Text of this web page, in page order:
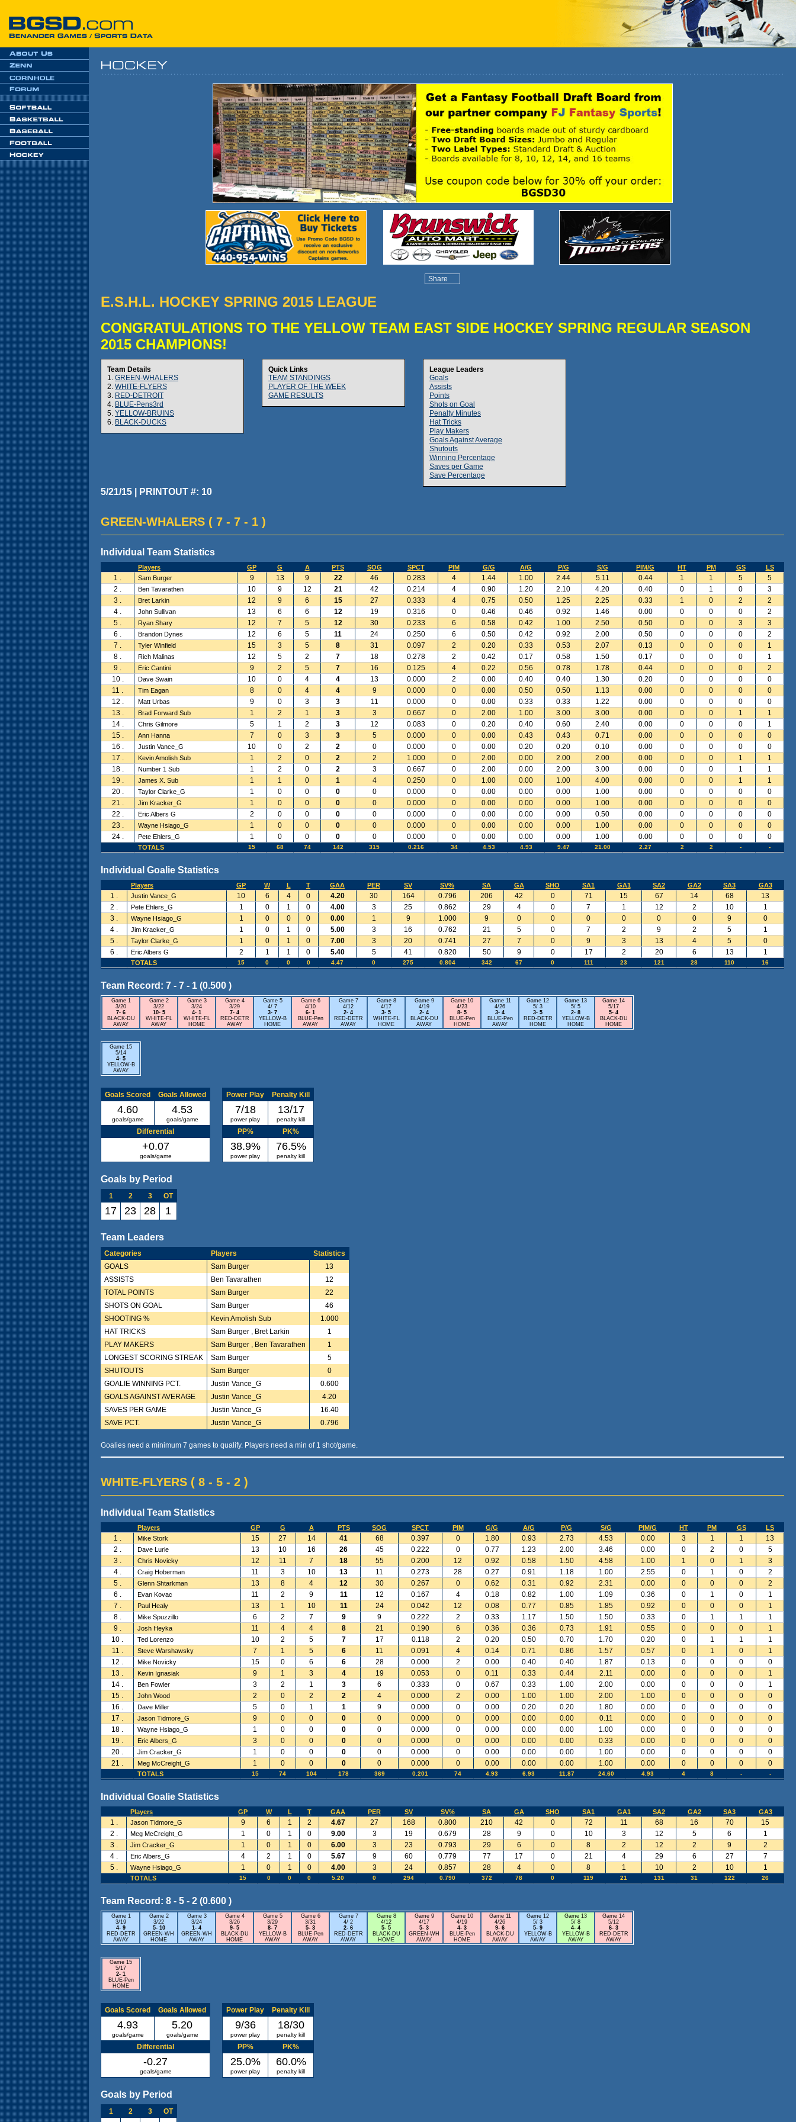
Share
E.S.H.L. HOCKEY SPRING 2015 LEAGUE
CONGRATULATIONS TO THE YELLOW TEAM EAST SIDE HOCKEY SPRING REGULAR SEASON
2015 CHAMPIONS!
Team Details
1. GREEN-WHALERS
2. WHITE-FLYERS
3. RED-DETROIT
4. BLUE-Pens3rd
5. YELLOW-BRUINS
6. BLACK-DUCKS
Quick Links
TEAM STANDINGS
PLAYER OF THE WEEK
GAME RESULTS
League Leaders
Goals
Assists
Points
Shots on Goal
Penalty Minutes
Hat Tricks
Play Makers
Goals Against Average
Shutouts
Winning Percentage
Saves per Game
Save Percentage
5/21/15 | PRINTOUT #: 10
GREEN-WHALERS ( 7 - 7 - 1 )
Individual Team Statistics
Players GP G A PTS SOG SPCT PIM G/G A/G P/G S/G PIM/G HT PM GS LS
1 . Sam Burger 9 13 9 22 46 0.283 4 1.44 1.00 2.44 5.11 0.44 1 1 5
5
2 .
Ben Tavarathen 10 9 12 21 42 0.214 4 0.90 1.20 2.10 4.20 0.40 0 1 0
3
3 .
Bret Larkin 12 9 6 15 27 0.333 4 0.75 0.50 1.25 2.25 0.33 1 0 2
2
4 .
John Sullivan 13 6 6 12 19 0.316 0 0.46 0.46 0.92 1.46 0.00 0 0 0
2
5 .
Ryan Shary 12 7 5 12 30 0.233 6 0.58 0.42 1.00 2.50 0.50 0 0 3
3
6 .
Brandon Dynes 12 6 5 11 24 0.250 6 0.50 0.42 0.92 2.00 0.50 0 0 0
2
7 .
Tyler Winfield 15 3 5 8 31 0.097 2 0.20 0.33 0.53 2.07 0.13 0 0 0
1
8 .
Rich Malinas 12 5 2 7 18 0.278 2 0.42 0.17 0.58 1.50 0.17 0 0 0
1
9 .
Eric Cantini 9 2 5 7 16 0.125 4 0.22 0.56 0.78 1.78 0.44 0 0 0
2
10 .
Dave Swain 10 0 4 4 13 0.000 2 0.00 0.40 0.40 1.30 0.20 0 0 0
0
11 .
Tim Eagan 8 0 4 4 9 0.000 0 0.00 0.50 0.50 1.13 0.00 0 0 0
0
12 .
Matt Urbas 9 0 3 3 11 0.000 0 0.00 0.33 0.33 1.22 0.00 0 0 0
0
13 .
Brad Forward Sub 1 2 1 3 3 0.667 0 2.00 1.00 3.00 3.00 0.00 0 0 1
1
14 .
Chris Gilmore 5 1 2 3 12 0.083 0 0.20 0.40 0.60 2.40 0.00 0 0 0
1
15 .
Ann Hanna 7 0 3 3 5 0.000 0 0.00 0.43 0.43 0.71 0.00 0 0 0
0
16 .
Justin Vance_G 10 0 2 2 0 0.000 0 0.00 0.20 0.20 0.10 0.00 0 0 0
0
17 .
Kevin Amolish Sub 1 2 0 2 2 1.000 0 2.00 0.00 2.00 2.00 0.00 0 0 1
1
18 .
Number 1 Sub 1 2 0 2 3 0.667 0 2.00 0.00 2.00 3.00 0.00 0 0 1
1
19 .
James X. Sub 1 1 0 1 4 0.250 0 1.00 0.00 1.00 4.00 0.00 0 0 1
1
20 .
Taylor Clarke_G 1 0 0 0 0 0.000 0 0.00 0.00 0.00 1.00 0.00 0 0 0
0
21 .
Jim Kracker_G 1 0 0 0 0 0.000 0 0.00 0.00 0.00 1.00 0.00 0 0 0
0
22 .
Eric Albers G 2 0 0 0 0 0.000 0 0.00 0.00 0.00 0.50 0.00 0 0 0
0
23 .
Wayne Hsiago_G 1 0 0 0 0 0.000 0 0.00 0.00 0.00 1.00 0.00 0 0 0
0
24 .
Pete Ehlers_G 1 0 0 0 0 0.000 0 0.00 0.00 0.00 1.00 0.00 0 0 0 0
TOTALS 15 68 74 142 315 0.216 34 4.53 4.93 9.47 21.00 2.27 2 2 - -
Individual Goalie Statistics
Players GP W L T GAA PER SV SV% SA GA SHO SA1 GA1 SA2 GA2 SA3 GA3
1 . Justin Vance_G 10 6 4 0 4.20 30 164 0.796 206 42 0 71 15 67 14 68
13
2 .
Pete Ehlers_G 1 0 1 0 4.00 3 25 0.862 29 4 0 7 1 12 2 10
1
3 .
Wayne Hsiago_G 1 0 0 0 0.00 1 9 1.000 9 0 0 0 0 0 0 9
0
4 .
Jim Kracker_G 1 0 1 0 5.00 3 16 0.762 21 5 0 7 2 9 2 5
1
5 .
Taylor Clarke_G 1 0 1 0 7.00 3 20 0.741 27 7 0 9 3 13 4 5
0
6 .
Eric Albers G 2 1 1 0 5.40 5 41 0.820 50 9 0 17 2 20 6 13 1
TOTALS 15 0 0 0 4.47 0 275 0.804 342 67 0 111 23 121 28 110 16
Team Record: 7 - 7 - 1 (0.500 )
Game 1
3/20
7- 6
BLACK-DU
AWAY
Game 2
3/22
10- 5
WHITE-FL
AWAY
Game 3
3/24
4- 1
WHITE-FL
HOME
Game 4
3/29
7- 4
RED-DETR
AWAY
Game 5
4/ 7
3- 7
YELLOW-B
HOME
Game 6
4/10
6- 1
BLUE-Pen
AWAY
Game 7
4/12
2- 4
RED-DETR
AWAY
Game 8
4/17
3- 5
WHITE-FL
HOME
Game 9
4/19
2- 4
BLACK-DU
AWAY
Game 10
4/23
8- 5
BLUE-Pen
HOME
Game 11
4/26
3- 4
BLUE-Pen
AWAY
Game 12
5/ 3
3- 5
RED-DETR
HOME
Game 13
5/ 5
2- 8
YELLOW-B
HOME
Game 14
5/17
5- 4
BLACK-DU
HOME
Game 15
5/14
4- 5
YELLOW-B
AWAY
Goals Scored Goals Allowed
4.60
goals/game
4.53
goals/game
Differential
+0.07
goals/game
Power Play Penalty Kill
7/18
power play
13/17
penalty kill
PP% PK%
38.9%
power play
76.5%
penalty kill
Goals by Period
1 2 3 OT
17 23 28 1
Team Leaders
Categories Players
Statistics
GOALS
Sam Burger
13
ASSISTS
Ben Tavarathen
12
TOTAL POINTS
Sam Burger
22
SHOTS ON GOAL
Sam Burger
46
SHOOTING %
Kevin Amolish Sub
1.000
HAT TRICKS
Sam Burger , Bret Larkin
1
PLAY MAKERS
Sam Burger , Ben Tavarathen
1
LONGEST SCORING STREAK
Sam Burger
5
SHUTOUTS
Sam Burger
0
GOALIE WINNING PCT.
Justin Vance_G
0.600
GOALS AGAINST AVERAGE
Justin Vance_G
4.20
SAVES PER GAME
Justin Vance_G
16.40
SAVE PCT.
Justin Vance_G 0.796
Goalies need a minimum 7 games to qualify. Players need a min of 1 shot/game.
WHITE-FLYERS ( 8 - 5 - 2 )
Individual Team Statistics
Players GP G A PTS SOG SPCT PIM G/G A/G P/G S/G PIM/G HT PM GS LS
1 . Mike Stork 15 27 14 41 68 0.397 0 1.80 0.93 2.73 4.53 0.00 3 1 1
13
2 .
Dave Lurie 13 10 16 26 45 0.222 0 0.77 1.23 2.00 3.46 0.00 0 2 0
5
3 .
Chris Novicky 12 11 7 18 55 0.200 12 0.92 0.58 1.50 4.58 1.00 1 0 1
3
4 .
Craig Hoberman 11 3 10 13 11 0.273 28 0.27 0.91 1.18 1.00 2.55 0 1 0
2
5 .
Glenn Shtarkman 13 8 4 12 30 0.267 0 0.62 0.31 0.92 2.31 0.00 0 0 0
2
6 .
Evan Kovac 11 2 9 11 12 0.167 4 0.18 0.82 1.00 1.09 0.36 0 1 0
1
7 .
Paul Healy 13 1 10 11 24 0.042 12 0.08 0.77 0.85 1.85 0.92 0 0 0
1
8 .
Mike Spuzzillo 6 2 7 9 9 0.222 2 0.33 1.17 1.50 1.50 0.33 0 1 1
1
9 .
Josh Heyka 11 4 4 8 21 0.190 6 0.36 0.36 0.73 1.91 0.55 0 0 0
1
10 .
Ted Lorenzo 10 2 5 7 17 0.118 2 0.20 0.50 0.70 1.70 0.20 0 1 1
1
11 .
Steve Warshawsky 7 1 5 6 11 0.091 4 0.14 0.71 0.86 1.57 0.57 0 1 0
1
12 .
Mike Novicky 15 0 6 6 28 0.000 2 0.00 0.40 0.40 1.87 0.13 0 0 0
0
13 .
Kevin Ignasiak 9 1 3 4 19 0.053 0 0.11 0.33 0.44 2.11 0.00 0 0 0
1
14 .
Ben Fowler 3 2 1 3 6 0.333 0 0.67 0.33 1.00 2.00 0.00 0 0 0
1
15 .
John Wood 2 0 2 2 4 0.000 2 0.00 1.00 1.00 2.00 1.00 0 0 0
0
16 .
Dave Miller 5 0 1 1 9 0.000 0 0.00 0.20 0.20 1.80 0.00 0 0 0
0
17 .
Jason Tidmore_G 9 0 0 0 0 0.000 0 0.00 0.00 0.00 0.11 0.00 0 0 0
0
18 .
Wayne Hsiago_G 1 0 0 0 0 0.000 0 0.00 0.00 0.00 1.00 0.00 0 0 0
0
19 .
Eric Albers_G 3 0 0 0 0 0.000 0 0.00 0.00 0.00 0.33 0.00 0 0 0
0
20 .
Jim Cracker_G 1 0 0 0 0 0.000 0 0.00 0.00 0.00 1.00 0.00 0 0 0
0
21 .
Meg McCreight_G 1 0 0 0 0 0.000 0 0.00 0.00 0.00 1.00 0.00 0 0 0 0
TOTALS 15 74 104 178 369 0.201 74 4.93 6.93 11.87 24.60 4.93 4 8 - -
Individual Goalie Statistics
Players GP W L T GAA PER SV SV% SA GA SHO SA1 GA1 SA2 GA2 SA3 GA3
1 . Jason Tidmore_G 9 6 1 2 4.67 27 168 0.800 210 42 0 72 11 68 16 70
15
2 .
Meg McCreight_G 1 0 1 0 9.00 3 19 0.679 28 9 0 10 3 12 5 6
1
3 .
Jim Cracker_G 1 0 1 0 6.00 3 23 0.793 29 6 0 8 2 12 2 9
2
4 .
Eric Albers_G 4 2 1 0 5.67 9 60 0.779 77 17 0 21 4 29 6 27
7
5 .
Wayne Hsiago_G 1 0 1 0 4.00 3 24 0.857 28 4 0 8 1 10 2 10 1
TOTALS 15 0 0 0 5.20 0 294 0.790 372 78 0 119 21 131 31 122 26
Team Record: 8 - 5 - 2 (0.600 )
Game 1
3/19
4- 9
RED-DETR
AWAY
Game 2
3/22
5- 10
GREEN-WH
HOME
Game 3
3/24
1- 4
GREEN-WH
AWAY
Game 4
3/26
9- 5
BLACK-DU
HOME
Game 5
3/29
8- 7
YELLOW-B
AWAY
Game 6
3/31
5- 3
BLUE-Pen
AWAY
Game 7
4/ 2
2- 6
RED-DETR
AWAY
Game 8
4/12
5- 5
BLACK-DU
HOME
Game 9
4/17
5- 3
GREEN-WH
AWAY
Game 10
4/19
4- 3
BLUE-Pen
HOME
Game 11
4/26
9- 6
BLACK-DU
AWAY
Game 12
5/ 3
5- 9
YELLOW-B
AWAY
Game 13
5/ 8
4- 4
YELLOW-B
AWAY
Game 14
5/12
6- 3
RED-DETR
AWAY
Game 15
5/17
2- 1
BLUE-Pen
HOME
Goals Scored Goals Allowed
4.93
goals/game
5.20
goals/game
Differential
-0.27
goals/game
Power Play Penalty Kill
9/36
power play
18/30
penalty kill
PP% PK%
25.0%
power play
60.0%
penalty kill
Goals by Period
1 2 3 OT